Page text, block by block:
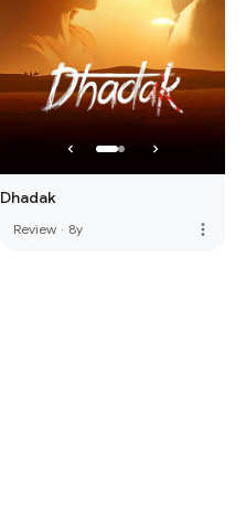
Dhadak
Review · 8y more_vert